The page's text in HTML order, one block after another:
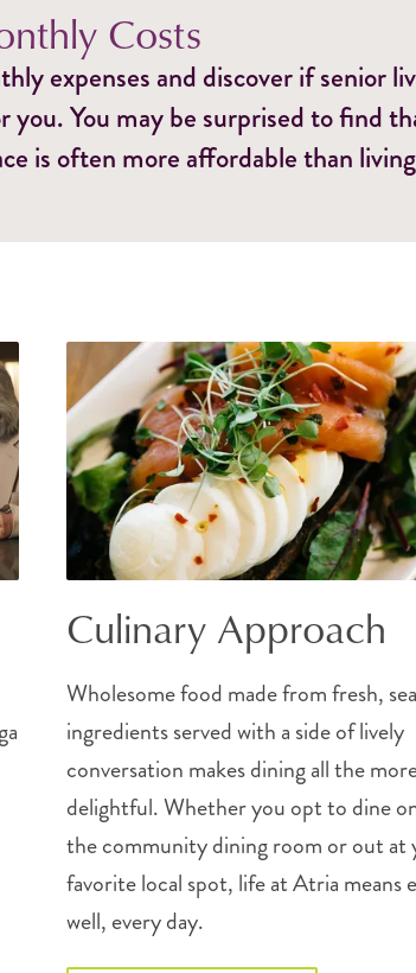
Costs
expenses and discover if senior
you. You may be surprised to find
is often more affordable than
Culinary Approach
Wholesome food made from fresh,
ingredients served with a side of lively
conversation makes dining all the
delightful. Whether you opt to dine
the community dining room or out at
favorite local spot, life at Atria means
well, every day.